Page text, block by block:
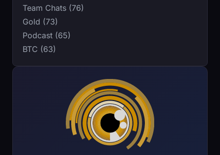
Team Chats (76)
Gold (73)
Podcast (65)
BTC (63)